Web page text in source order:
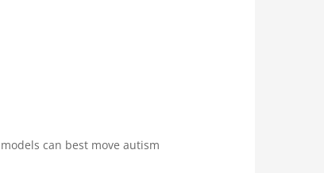
can best move autism